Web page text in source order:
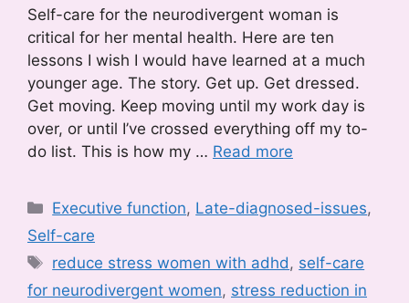
Self-care for the neurodivergent woman is
critical for her mental health. Here are ten
lessons I wish I would have learned at a much
younger age. The story. Get up. Get dressed.
Get moving. Keep moving until my work day is
over, or until I’ve crossed everything off my to-
do list. This is how my … Read more
Categories
Executive function, Late-diagnosed-issues,
Self-care
Tags
reduce stress women with adhd , self-care
for neurodivergent women, stress reduction in